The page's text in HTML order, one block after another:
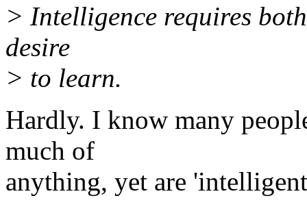
> Intelligence requires
desire
> to learn.
Hardly. I know many
much of
anything, yet are